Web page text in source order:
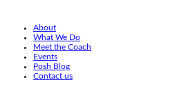
About
What We Do
Meet the Coach
Events
Posh Blog
Contact us